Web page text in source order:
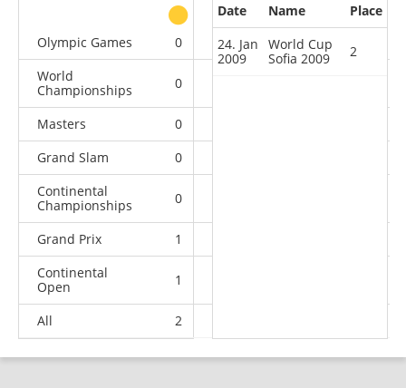
other
Olympic Games
0 0
World
Championships
0
Masters 0
Grand Slam
0
Continental
Championships
0
Grand Prix 1
Continental
Open
1
All 2
Date Name
Place
24. Jan
2009
World Cup
Sofia 2009
2